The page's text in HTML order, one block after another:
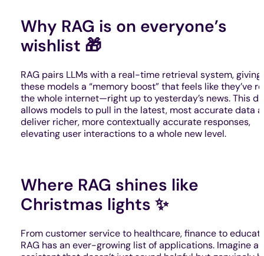
Why RAG is on everyone’s
wishlist 🎁
RAG pairs LLMs with a real-time retrieval system, giving
these models a “memory boost” that feels like they’ve
the whole internet—right up to yesterday’s news. This
allows models to pull in the latest, most accurate data
deliver richer, more contextually accurate responses,
elevating user interactions to a whole new level.
Where RAG shines like
Christmas lights ✨
From customer service to healthcare, finance to
RAG has an ever-growing list of applications. Imagine